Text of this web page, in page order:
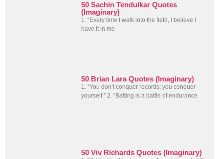
50 Sachin Tendulkar Quotes
(Imaginary)
1. “Every time I walk into the field, I believe I
have it in me
50 Brian Lara Quotes (Imaginary)
1. “You don’t conquer records; you conquer
yourself.” 2. “Batting is a battle of endurance
50 Viv Richards Quotes (Imaginary)